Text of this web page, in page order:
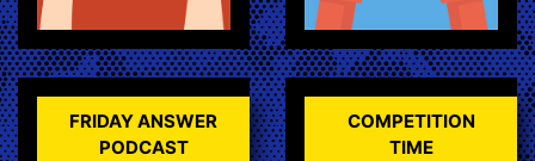
FRIDAY ANSWER
PODCAST
COMPETITION
TIME